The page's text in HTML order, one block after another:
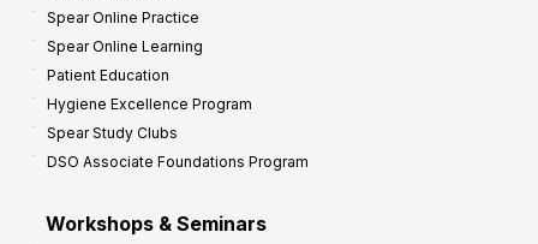
Spear Online Practice
Spear Online Learning
Patient Education
Hygiene Excellence Program
Spear Study Clubs
DSO Associate Foundations Program
Workshops & Seminars